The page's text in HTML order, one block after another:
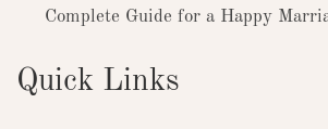
Complete Guide for a Happy
Quick Links